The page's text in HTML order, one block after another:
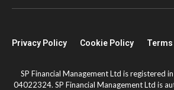
Privacy Policy Cookie Policy
SP Financial Management Ltd is registered
04022324. SP Financial Management Ltd is